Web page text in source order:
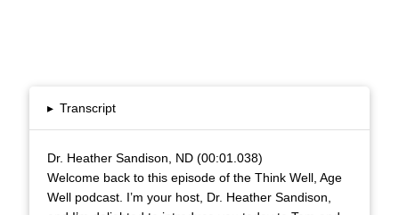
▸ Transcript
Dr. Heather Sandison, ND (00:01.038)
Welcome back to this episode of the Think Well, Age
Well podcast. I’m your host, Dr. Heather Sandison,